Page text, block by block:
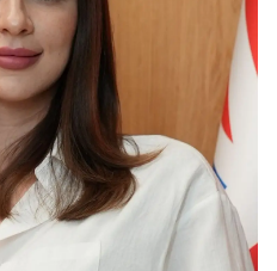
Description
Application
& Fees
Master's
Programmes
Description
Application
Student Life
Students'
Student
Clubs
Psychology